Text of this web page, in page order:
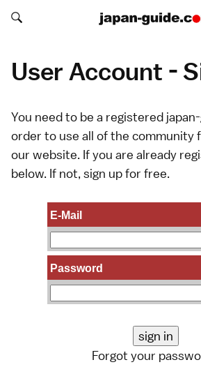
Search japan-guide.com
Search japan-guide.com
User Account -
You need to be a registered
order to use all of the community
our website. If you are already
below. If not, sign upfor free.
E-Mail
Password
Forgot your